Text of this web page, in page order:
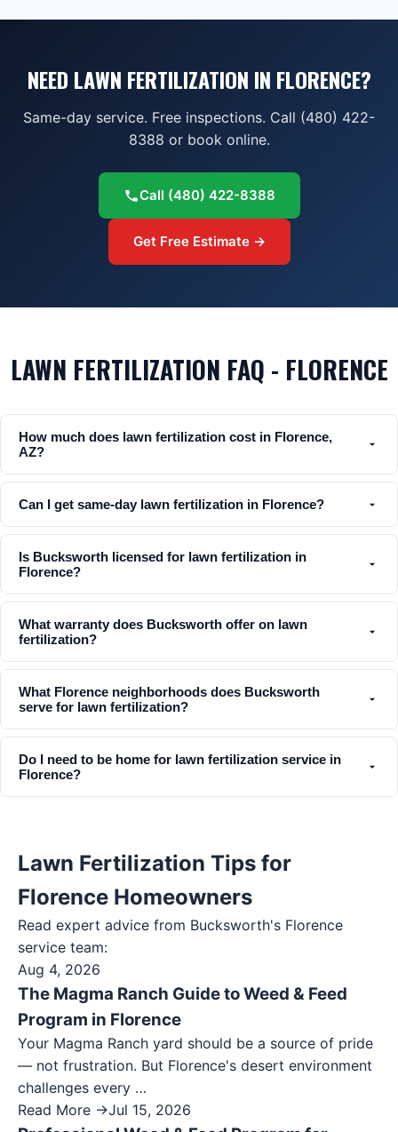
NEED LAWN FERTILIZATION IN FLORENCE?
Same-day service. Free inspections. Call (480) 422-
8388 or book online.
Call (480) 422-8388
Get Free Estimate →
LAWN FERTILIZATION FAQ - FLORENCE
How much does lawn fertilization cost in Florence,
AZ?
Can I get same-day lawn fertilization in Florence?
Is Bucksworth licensed for lawn fertilization in
Florence?
What warranty does Bucksworth offer on lawn
fertilization?
What Florence neighborhoods does Bucksworth
serve for lawn fertilization?
Do I need to be home for lawn fertilization service in
Florence?
Lawn Fertilization Tips for
Florence Homeowners
Read expert advice from Bucksworth's Florence
service team:
Aug 4, 2026
The Magma Ranch Guide to Weed & Feed
Program in Florence
Your Magma Ranch yard should be a source of pride
— not frustration. But Florence's desert environment
challenges every …
Read More →Jul 15, 2026